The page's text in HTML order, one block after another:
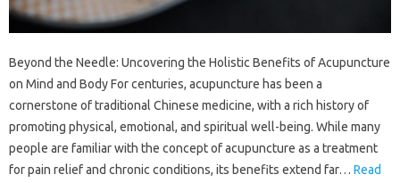
Beyond the Needle: Uncovering the Holistic Benefits of Acupuncture
on Mind and Body For centuries, acupuncture has been a
cornerstone of traditional Chinese medicine, with a rich history of
promoting physical, emotional, and spiritual well-being. While many
people are familiar with the concept of acupuncture as a treatment
for pain relief and chronic conditions, its benefits extend far… Read